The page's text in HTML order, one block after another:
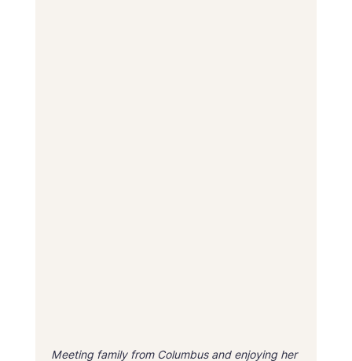
Meeting family from Columbus and enjoying her